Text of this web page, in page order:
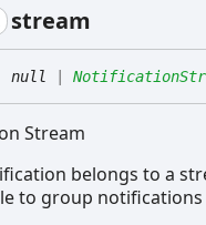
stream
null |
Stream
belongs to a
to group notifications